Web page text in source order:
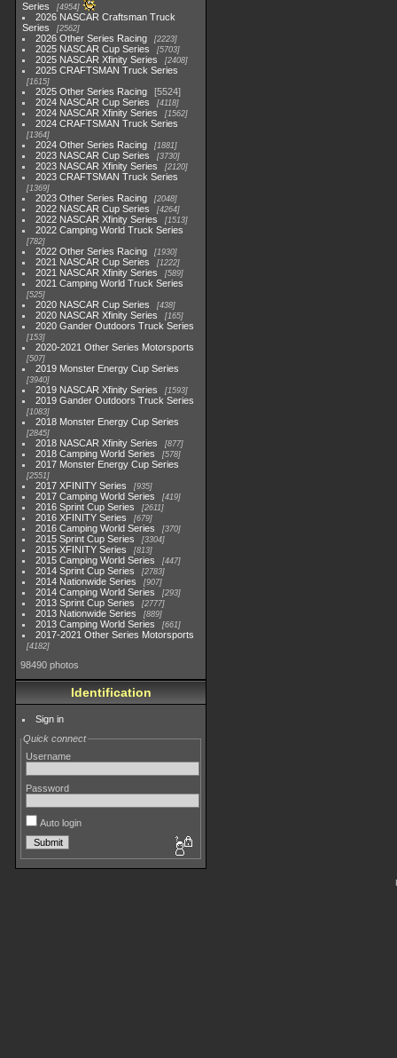
Series
4954
2026 NASCAR Craftsman Truck
Series
2562
2026 Other Series Racing 2223
2025 NASCAR Cup Series 5703
2025 NASCAR Xfinity Series 2408
2025 CRAFTSMAN Truck Series
1615
2025 Other Series Racing
5524
2024 NASCAR Cup Series
4118
2024 NASCAR Xfinity Series 1562
2024 CRAFTSMAN Truck Series
1364
2024 Other Series Racing 1881
2023 NASCAR Cup Series 3730
2023 NASCAR Xfinity Series 2120
2023 CRAFTSMAN Truck Series
1369
2023 Other Series Racing 2048
2022 NASCAR Cup Series 4264
2022 NASCAR Xfinity Series 1513
2022 Camping World Truck Series
782
2022 Other Series Racing 1930
2021 NASCAR Cup Series 1222
2021 NASCAR Xfinity Series 589
2021 Camping World Truck Series
525
2020 NASCAR Cup Series 438
2020 NASCAR Xfinity Series 165
2020 Gander Outdoors Truck Series
153
2020-2021 Other Series Motorsports
507
2019 Monster Energy Cup Series
3940
2019 NASCAR Xfinity Series 1593
2019 Gander Outdoors Truck Series
1083
2018 Monster Energy Cup Series
2845
2018 NASCAR Xfinity Series 877
2018 Camping World Series 578
2017 Monster Energy Cup Series
2551
2017 XFINITY Series 935
2017 Camping World Series 419
2016 Sprint Cup Series 2611
2016 XFINITY Series 679
2016 Camping World Series 370
2015 Sprint Cup Series 3304
2015 XFINITY Series 813
2015 Camping World Series 447
2014 Sprint Cup Series 2783
2014 Nationwide Series 907
2014 Camping World Series 293
2013 Sprint Cup Series 2777
2013 Nationwide Series 889
2013 Camping World Series 661
2017-2021 Other Series Motorsports
4182
98490 photos
Identification
Sign in
Quick connect
Username
Password
Auto login